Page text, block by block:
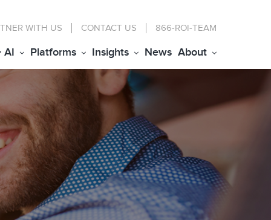
WITH US CONTACT US 866-ROI-TEAM
AI Platforms Insights News About